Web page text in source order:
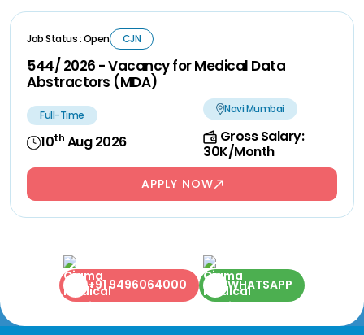
Job Status : Open CJN
544/ 2026 - Vacancy for Medical Data
Abstractors (MDA)
Full-Time
10th Aug 2026
Navi Mumbai
Gross Salary:
30K/Month
APPLY NOW
+91 9496064000 WHATSAPP